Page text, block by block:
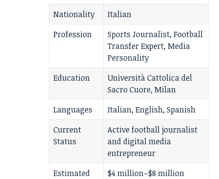
Nationality
Italian
Profession
Sports Journalist, Football
Transfer Expert, Media
Personality
Education
Università Cattolica del
Sacro Cuore, Milan
Languages
Italian, English, Spanish
Current
Status
Active football journalist
and digital media
entrepreneur
Estimated
$4 million–$8 million